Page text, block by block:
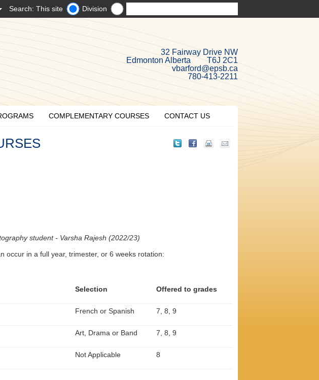
Search: This site Division
32 Fairway Drive NW
Edmonton Alberta T6J 2C1
vbarford@epsb.ca
780-413-2211
COMPLEMENTARY COURSES CONTACT US
student - Varsha Rajesh (2022/23)
occur in a full year, trimester, or 6 weeks rotation:
Selection Offered to grades
French or Spanish 7, 8, 9
Art, Drama or Band 7, 8, 9
Not Applicable 8